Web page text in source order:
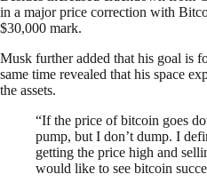
in a major price correction with
$30,000 mark.
Musk further added that his goal is
same time revealed that his space
the assets.
“If the price of bitcoin goes
pump, but I don’t dump. I
getting the price high and
would like to see bitcoin